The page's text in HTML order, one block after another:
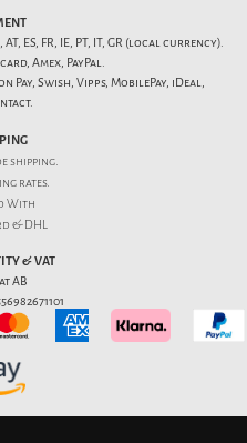
AT, ES, FR, IE, PT, IT, GR (local currency).
Amex, PayPal.
Pay, Swish, Vipps, MobilePay, iDeal,
shipping.
rates.
With
& DHL
& VAT
AB